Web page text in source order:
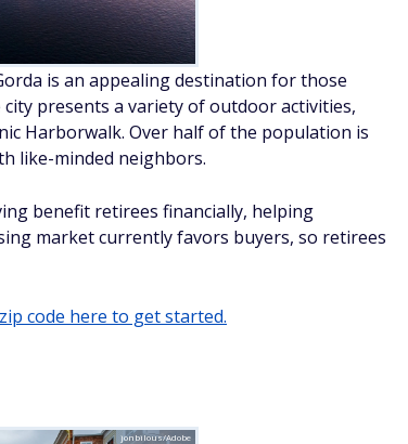
is an appealing destination for those
presents a variety of outdoor activities,
Harborwalk. Over half of the population is
like-minded neighbors.
benefit retirees financially, helping
market currently favors buyers, so retirees
code here to get started.
jonbilous/Adobe